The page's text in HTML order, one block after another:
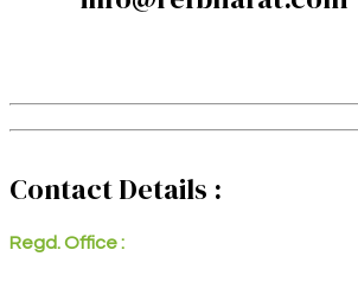
Contact Details :
Regd. Office :